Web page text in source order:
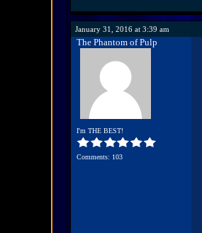
January 31, 2016 at 3:39 am
The Phantom of Pulp
I'm THE BEST!
Comments: 103